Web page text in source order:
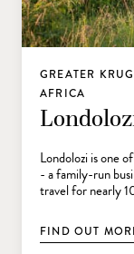
GREATER
AFRICA
Londolozi is one
- a family-run
travel for nearly
FIND OUT